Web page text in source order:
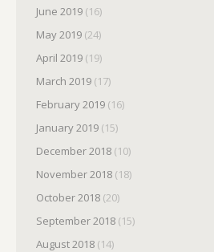
June 2019 (16)
May 2019 (24)
April 2019 (19)
March 2019 (17)
February 2019 (16)
January 2019 (15)
December 2018 (10)
November 2018 (18)
October 2018 (20)
September 2018 (15)
August 2018 (14)